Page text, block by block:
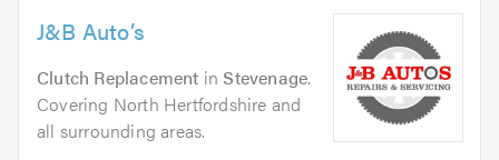
J&B Auto’s
Clutch Replacement inStevenage.
Covering North Hertfordshire and
all surrounding areas.